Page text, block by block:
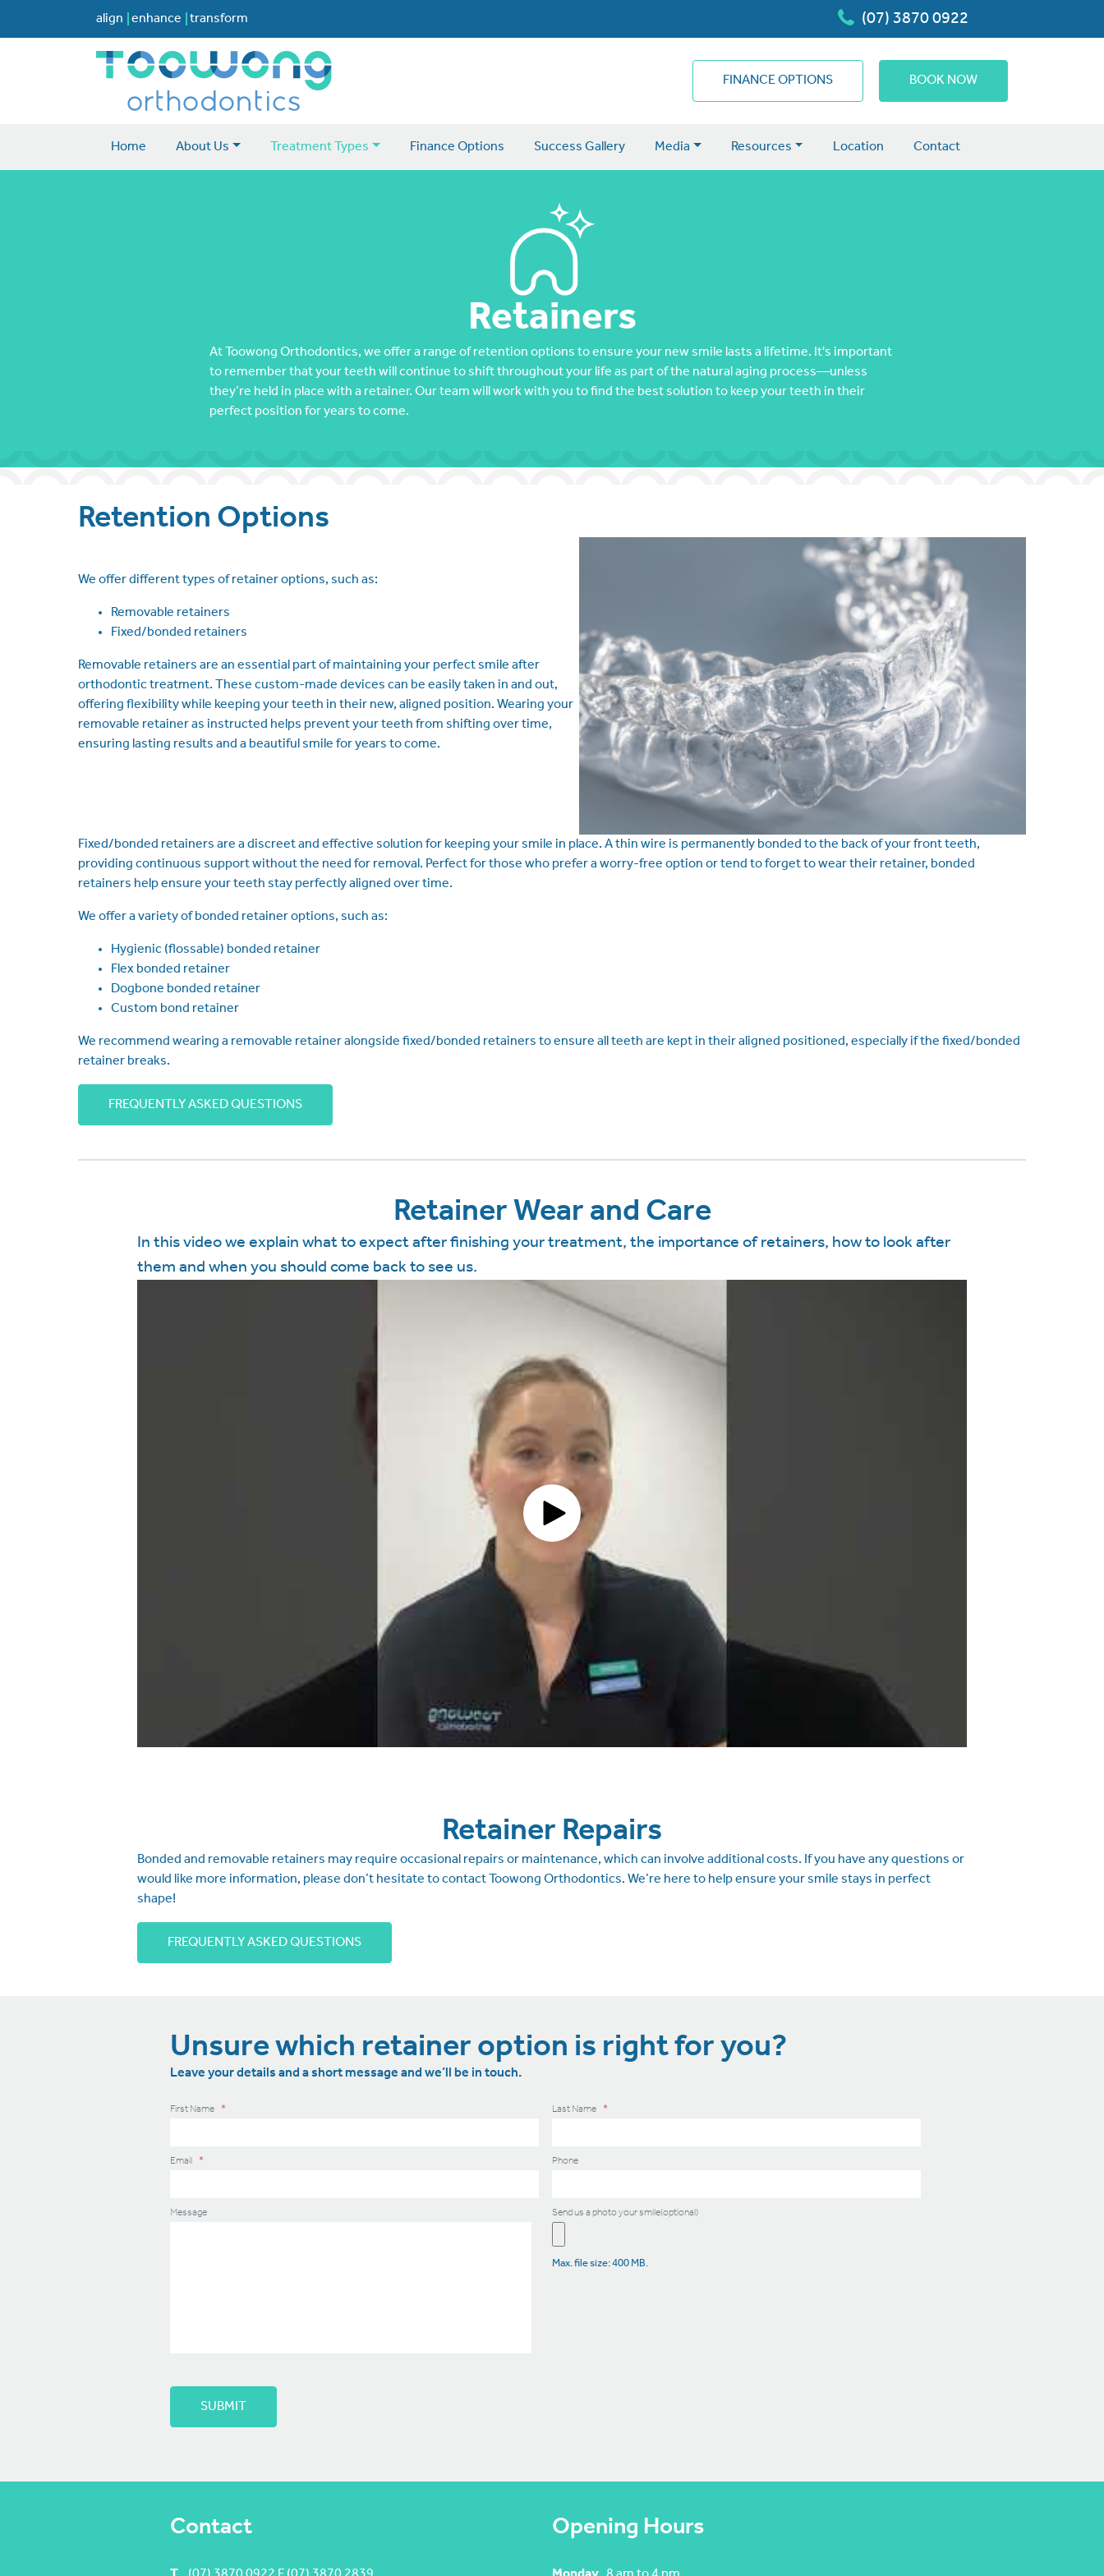
align enhance transform (07) 3870 0922
FINANCE OPTIONS BOOK NOW
Home About Us Treatment Types Finance Options Success Gallery Media Resources Location Contact
Retainers
At Toowong Orthodontics, we offer a range of retention options to ensure your new smile lasts a lifetime. It's important
to remember that your teeth will continue to shift throughout your life as part of the natural aging process—unless
they’re held in place with a retainer. Our team will work with you to find the best solution to keep your teeth in their
perfect position for years to come.
Retention Options
We offer different types of retainer options, such as:
Removable retainers
Fixed/bonded retainers
Removable retainers are an essential part of maintaining your perfect smile after
orthodontic treatment. These custom-made devices can be easily taken in and out,
offering flexibility while keeping your teeth in their new, aligned position. Wearing your
removable retainer as instructed helps prevent your teeth from shifting over time,
ensuring lasting results and a beautiful smile for years to come.
Fixed/bonded retainers are a discreet and effective solution for keeping your smile in place. A thin wire is permanently bonded to the back of your front teeth,
providing continuous support without the need for removal. Perfect for those who prefer a worry-free option or tend to forget to wear their retainer, bonded
retainers help ensure your teeth stay perfectly aligned over time.
We offer a variety of bonded retainer options, such as:
Hygienic (flossable) bonded retainer
Flex bonded retainer
Dogbone bonded retainer
Custom bond retainer
We recommend wearing a removable retainer alongside fixed/bonded retainers to ensure all teeth are kept in their aligned positioned, especially if the fixed/bonded
retainer breaks.
FREQUENTLY ASKED QUESTIONS
Retainer Wear and Care
In this video we explain what to expect after finishing your treatment, the importance of retainers, how to look after
them and when you should come back to see us.
Retainer Repairs
Bonded and removable retainers may require occasional repairs or maintenance, which can involve additional costs. If you have any questions or
would like more information, please don’t hesitate to contact Toowong Orthodontics. We’re here to help ensure your smile stays in perfect
shape!
FREQUENTLY ASKED QUESTIONS
Unsure which retainer option is right for you?
Leave your details and a short message and we’ll be in touch.
First Name * Last Name *
Email * Phone
Message Send us a photo your smile(optional)
Max. file size: 400 MB.
Contact Opening Hours